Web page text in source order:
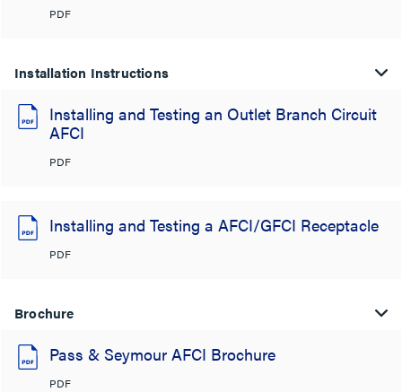
PDF
Installation Instructions
Installing and Testing an Outlet Branch Circuit
AFCI
PDF
Installing and Testing a AFCI/GFCI Receptacle
PDF
Brochure
Pass & Seymour AFCI Brochure
PDF